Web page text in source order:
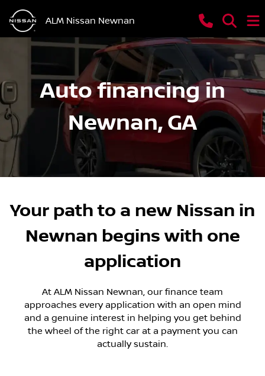
ALM Nissan Newnan
Auto financing in
Newnan, GA
Your path to a new Nissan in
Newnan begins with one
application
At ALM Nissan Newnan, our finance team
approaches every application with an open mind
and a genuine interest in helping you get behind
the wheel of the right car at a payment you can
actually sustain.